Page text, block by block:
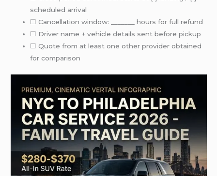
scheduled arrival
☐ Cancellation window: _______ hours for full refund
☐ Driver name + vehicle details sent before pickup
☐ Quote from at least one other provider obtained
for comparison